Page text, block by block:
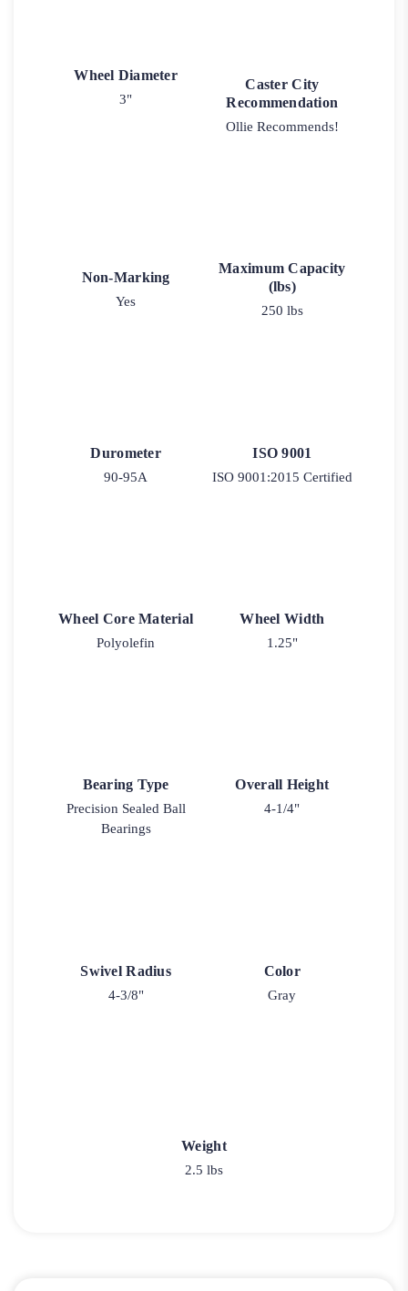
Wheel Diameter
3"
Caster City
Recommendation
Ollie Recommends!
Non-Marking
Yes
Maximum Capacity
(lbs)
250 lbs
Durometer
90-95A
ISO 9001
ISO 9001:2015 Certified
Wheel Core Material
Polyolefin
Wheel Width
1.25"
Bearing Type
Precision Sealed Ball
Bearings
Overall Height
4-1/4"
Swivel Radius
4-3/8"
Color
Gray
Weight
2.5 lbs